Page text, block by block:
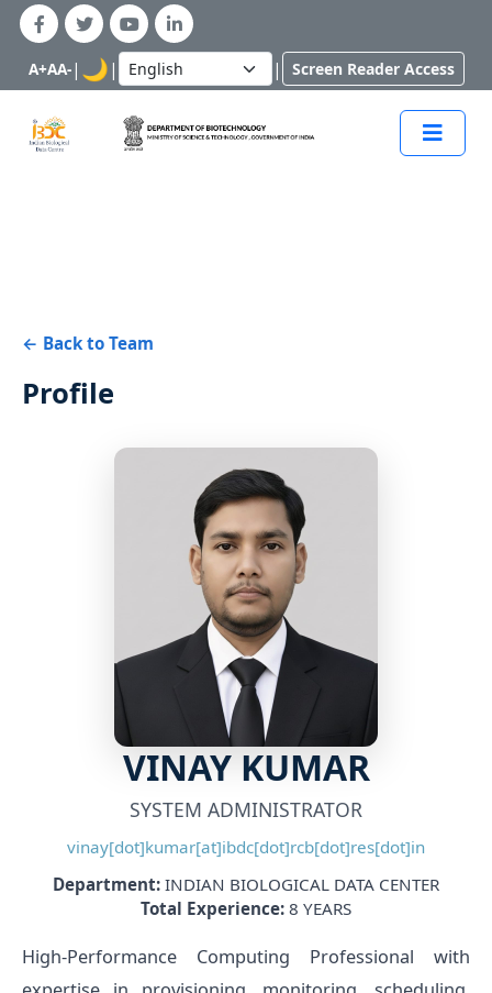
A+AA-| 🌙| | Screen Reader Access
← Back to Team
Profile
VINAY KUMAR
SYSTEM ADMINISTRATOR
vinay[dot]kumar[at]ibdc[dot]rcb[dot]res[dot]in
Department: INDIAN BIOLOGICAL DATA CENTER
Total Experience: 8 YEARS
High-Performance Computing Professional with